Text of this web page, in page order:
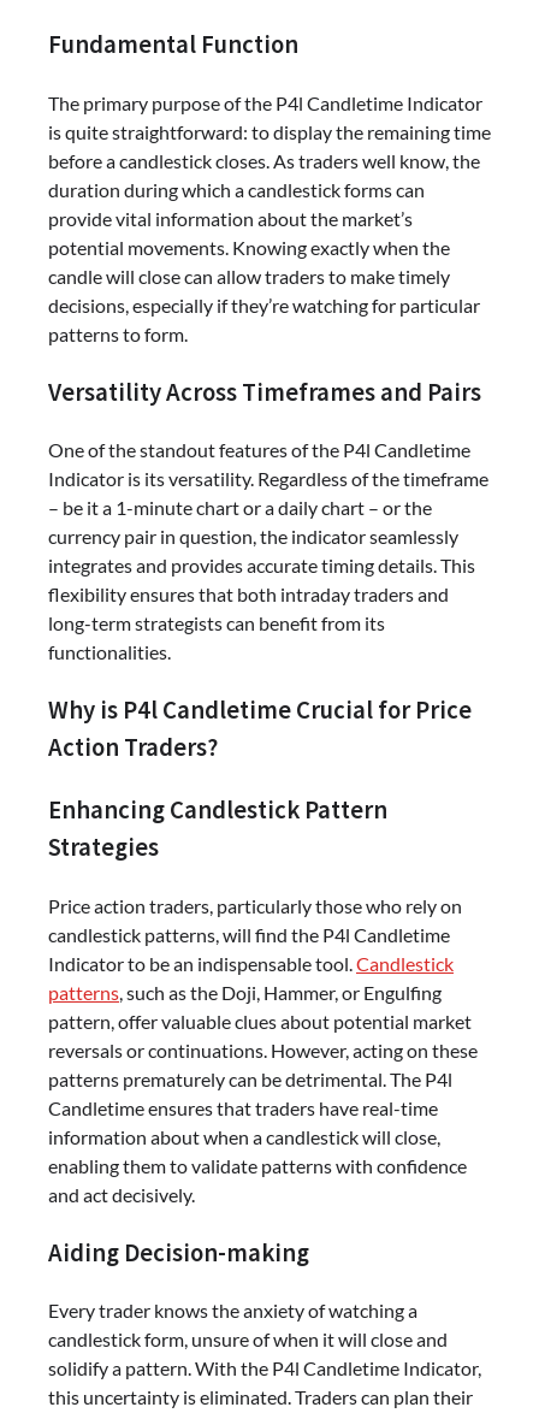
Fundamental Function
The primary purpose of the P4l Candletime Indicator
is quite straightforward: to display the remaining time
before a candlestick closes. As traders well know, the
duration during which a candlestick forms can
provide vital information about the market’s
potential movements. Knowing exactly when the
candle will close can allow traders to make timely
decisions, especially if they’re watching for particular
patterns to form.
Versatility Across Timeframes and Pairs
One of the standout features of the P4l Candletime
Indicator is its versatility. Regardless of the timeframe
– be it a 1-minute chart or a daily chart – or the
currency pair in question, the indicator seamlessly
integrates and provides accurate timing details. This
flexibility ensures that both intraday traders and
long-term strategists can benefit from its
functionalities.
Why is P4l Candletime Crucial for Price
Action Traders?
Enhancing Candlestick Pattern
Strategies
Price action traders, particularly those who rely on
candlestick patterns, will find the P4l Candletime
Indicator to be an indispensable tool. Candlestick
patterns , such as the Doji, Hammer, or Engulfing
pattern, offer valuable clues about potential market
reversals or continuations. However, acting on these
patterns prematurely can be detrimental. The P4l
Candletime ensures that traders have real-time
information about when a candlestick will close,
enabling them to validate patterns with confidence
and act decisively.
Aiding Decision-making
Every trader knows the anxiety of watching a
candlestick form, unsure of when it will close and
solidify a pattern. With the P4l Candletime Indicator,
this uncertainty is eliminated. Traders can plan their